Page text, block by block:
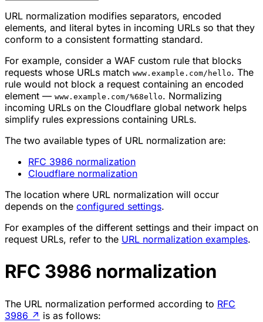
URL normalization modifies separators, encoded
elements, and literal bytes in incoming URLs so that they
conform to a consistent formatting standard.
For example, consider a WAF custom rule that blocks
requests whose URLs match www.example.com/hello. The
rule would not block a request containing an encoded
element — www.example.com/%68ello. Normalizing
incoming URLs on the Cloudflare global network helps
simplify rules expressions containing URLs.
The two available types of URL normalization are:
RFC 3986 normalization
Cloudflare normalization
The location where URL normalization will occur
depends on the configured settings.
For examples of the different settings and their impact on
request URLs, refer to the URL normalization examples.
RFC 3986 normalization
The URL normalization performed according to RFC
3986 ↗ is as follows: